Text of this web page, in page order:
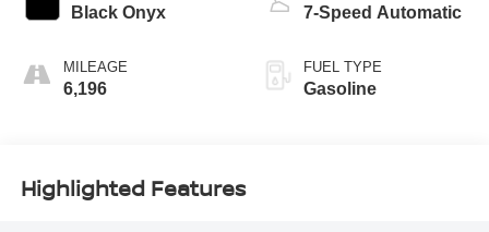
Black Onyx
MILEAGE
6,196
7-Speed Automatic
FUEL TYPE
Gasoline
Highlighted Features